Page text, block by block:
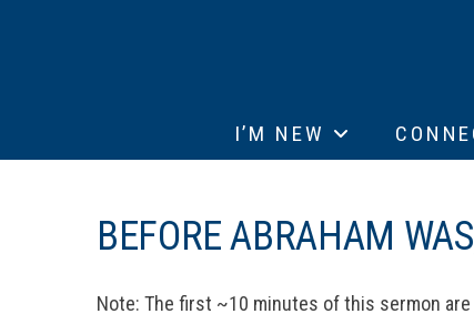
I’M NEW
BEFORE ABRAHAM
Note: The first ~10 minutes of this sermon